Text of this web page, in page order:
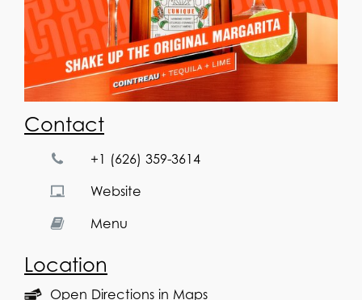
Contact
+1 (626) 359-3614
Website
Menu
Location
Open Directions in Maps